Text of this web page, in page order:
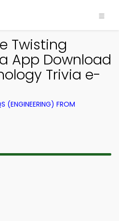
Twisting
App Download
Trivia e-
(ENGINEERING) FROM